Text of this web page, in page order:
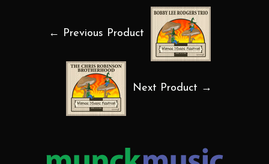
← Previous Product
Next Product →